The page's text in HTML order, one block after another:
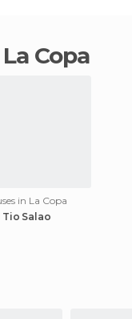
Copa
in La Copa
Tio Salao